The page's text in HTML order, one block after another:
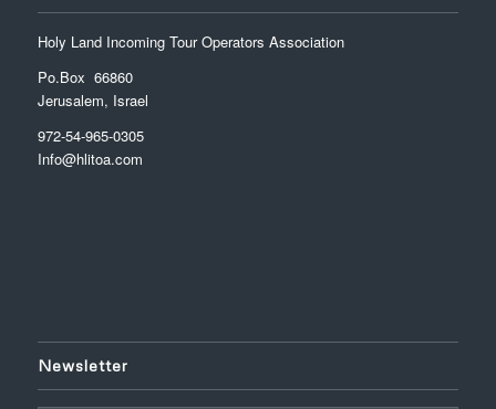
Holy Land Incoming Tour Operators Association
Po.Box 66860
Jerusalem, Israel
972-54-965-0305
Info@hlitoa.com
Newsletter